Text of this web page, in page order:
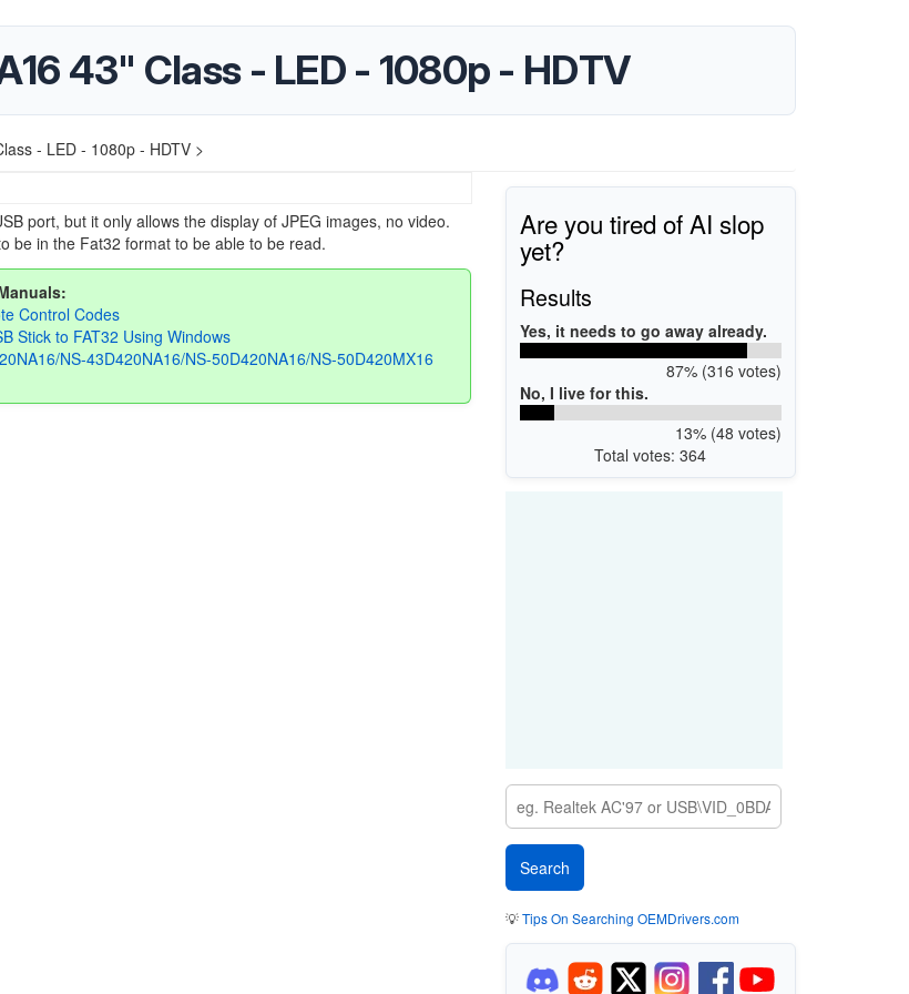
43" Class - LED - 1080p - HDTV
- LED - 1080p - HDTV >
port, but it only allows the display of JPEG images, no video.
be in the Fat32 format to be able to be read.
Control Codes
Stick to FAT32 Using Windows
NS-43D420NA16/NS-50D420NA16/NS-50D420MX16
Are you tired of AI slop
yet?
Results
Yes, it needs to go away already.
87% (316 votes)
No, I live for this.
13% (48 votes)
Total votes: 364
💡Tips On Searching OEMDrivers.com